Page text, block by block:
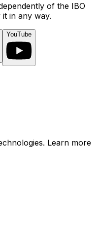
of the IBO
in any way.
YouTube
Learn more